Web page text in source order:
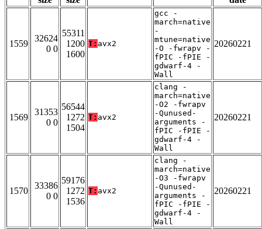
1559
32624
0 0
55311
1200
1600
T: avx2
gcc -
march=native
-
mtune=native
-O -fwrapv -
fPIC -fPIE -
gdwarf-4 -
Wall
20260221
1569
31353
0 0
56544
1272
1504
T: avx2
clang -
march=native
-O2 -fwrapv
-Qunused-
arguments -
fPIC -fPIE -
gdwarf-4 -
Wall
20260221
1570
33386
0 0
59176
1272
1536
T: avx2
clang -
march=native
-O3 -fwrapv
-Qunused-
arguments -
fPIC -fPIE -
gdwarf-4 -
Wall
20260221